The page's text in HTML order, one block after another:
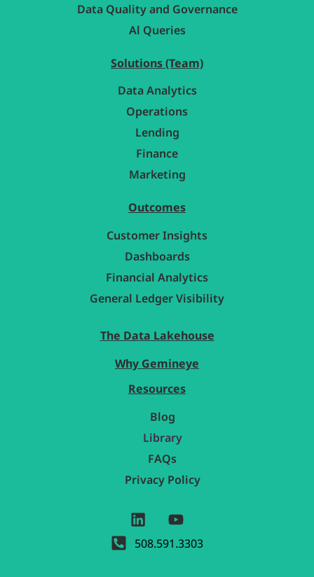
Data Quality and Governance
Al Queries
Solutions (Team)
Data Analytics
Operations
Lending
Finance
Marketing
Outcomes
Customer Insights
Dashboards
Financial Analytics
General Ledger Visibility
The Data Lakehouse
Why Gemineye
Resources
Blog
Library
FAQs
Privacy Policy
508.591.3303